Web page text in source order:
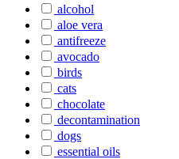
alcohol
aloe vera
antifreeze
avocado
birds
cats
chocolate
decontamination
dogs
essential oils